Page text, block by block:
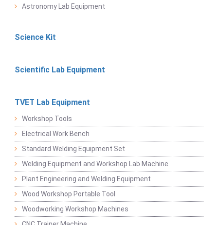
Astronomy Lab Equipment
Science Kit
Scientific Lab Equipment
TVET Lab Equipment
Workshop Tools
Electrical Work Bench
Standard Welding Equipment Set
Welding Equipment and Workshop Lab Machine
Plant Engineering and Welding Equipment
Wood Workshop Portable Tool
Woodworking Workshop Machines